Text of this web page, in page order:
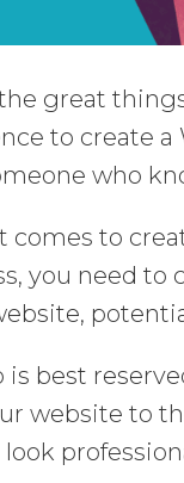
great
to create
who
comes to
you need to
is best
website to
look